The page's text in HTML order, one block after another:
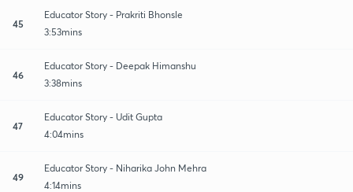
45
Educator Story - Prakriti Bhonsle
3:53mins
46
Educator Story - Deepak Himanshu
3:38mins
47
Educator Story - Udit Gupta
4:04mins
49
Educator Story - Niharika John Mehra
4:14mins